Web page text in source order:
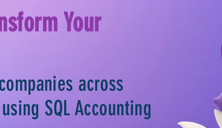
Your
across
SQL Accounting